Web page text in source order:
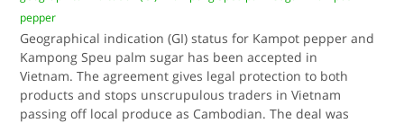
pepper
Geographical indication (GI) status for Kampot pepper and
Kampong Speu palm sugar has been accepted in
Vietnam. The agreement gives legal protection to both
products and stops unscrupulous traders in Vietnam
passing off local produce as Cambodian. The deal was